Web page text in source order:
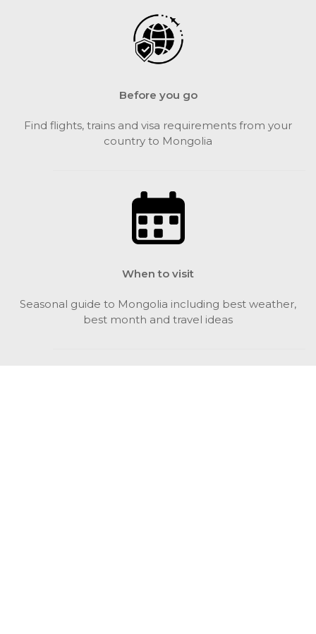
Before you go
Find flights, trains and visa requirements from your
country to Mongolia
When to visit
Seasonal guide to Mongolia including best weather,
best month and travel ideas